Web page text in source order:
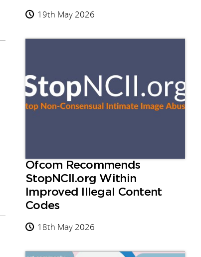
19th May 2026
Ofcom Recommends
StopNCII.org Within
Improved Illegal Content
Codes
18th May 2026